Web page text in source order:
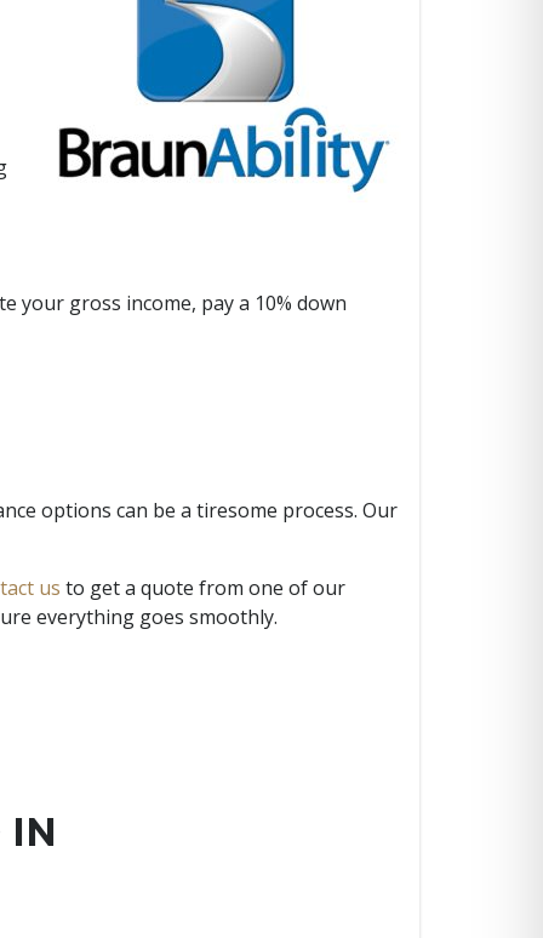
your gross income, pay a 10% down
options can be a tiresome process. Our
us to get a quote from one of our
everything goes smoothly.
IN